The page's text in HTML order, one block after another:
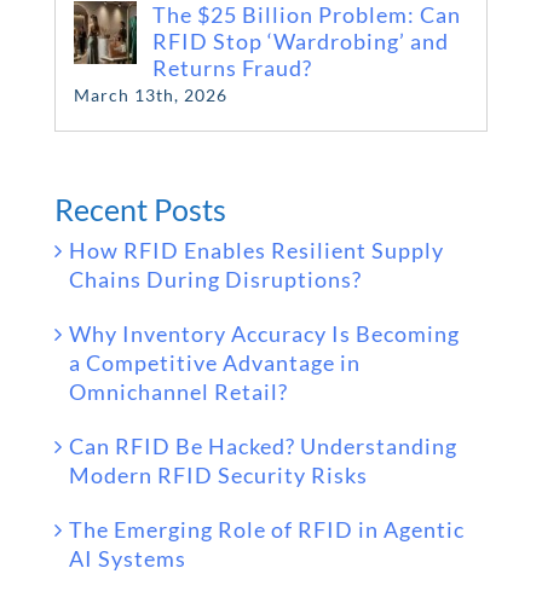
The $25 Billion Problem: Can
RFID Stop ‘Wardrobing’ and
Returns Fraud?
March 13th, 2026
Recent Posts
How RFID Enables Resilient Supply
Chains During Disruptions?
Why Inventory Accuracy Is Becoming
a Competitive Advantage in
Omnichannel Retail?
Can RFID Be Hacked? Understanding
Modern RFID Security Risks
The Emerging Role of RFID in Agentic
AI Systems